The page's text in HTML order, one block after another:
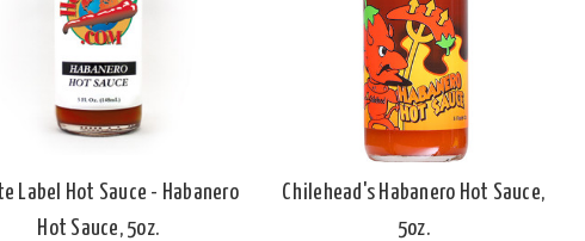
Label Hot Sauce - Habanero
Hot Sauce, 5oz.
Chilehead's Habanero Hot Sauce,
5oz.